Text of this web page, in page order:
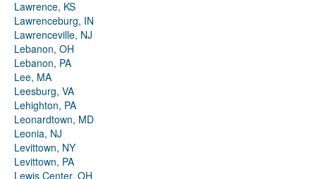
Lawrence, KS
Lawrenceburg, IN
Lawrenceville, NJ
Lebanon, OH
Lebanon, PA
Lee, MA
Leesburg, VA
Lehighton, PA
Leonardtown, MD
Leonia, NJ
Levittown, NY
Levittown, PA
Lewis Center, OH